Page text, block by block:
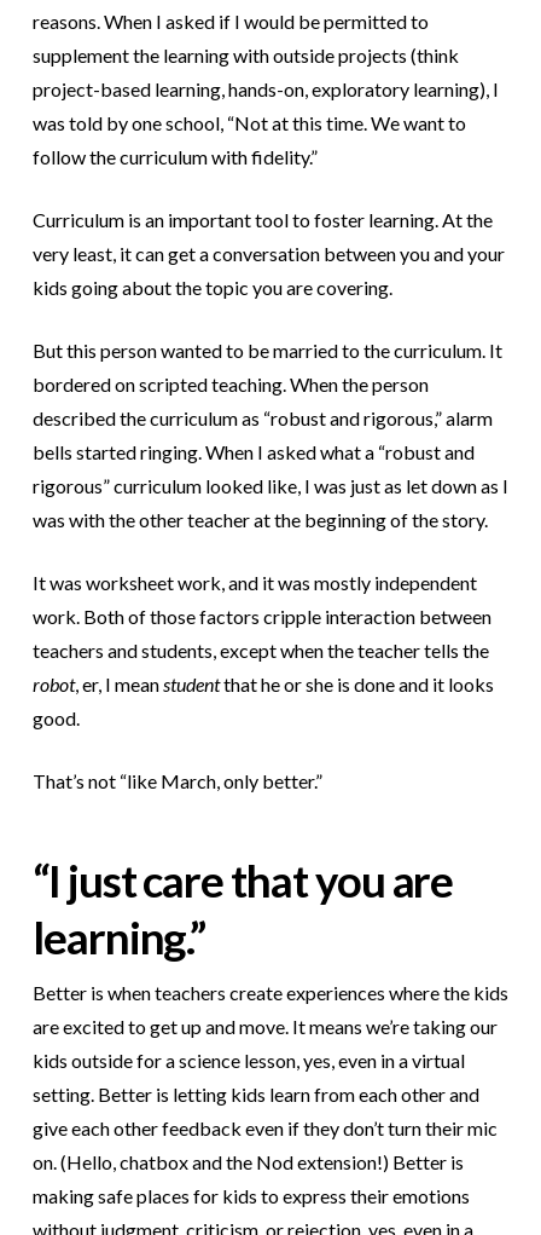
reasons. When I asked if I would be permitted to
supplement the learning with outside projects (think
project-based learning, hands-on, exploratory learning), I
was told by one school, “Not at this time. We want to
follow the curriculum with fidelity.”
Curriculum is an important tool to foster learning. At the
very least, it can get a conversation between you and your
kids going about the topic you are covering.
But this person wanted to be married to the curriculum. It
bordered on scripted teaching. When the person
described the curriculum as “robust and rigorous,” alarm
bells started ringing. When I asked what a “robust and
rigorous” curriculum looked like, I was just as let down as I
was with the other teacher at the beginning of the story.
It was worksheet work, and it was mostly independent
work. Both of those factors cripple interaction between
teachers and students, except when the teacher tells the
robot, er, I mean studentthat he or she is done and it looks
good.
That’s not “like March, only better.”
“I just care that you are
learning.”
Better is when teachers create experiences where the kids
are excited to get up and move. It means we’re taking our
kids outside for a science lesson, yes, even in a virtual
setting. Better is letting kids learn from each other and
give each other feedback even if they don’t turn their mic
on. (Hello, chatbox and the Nod extension!) Better is
making safe places for kids to express their emotions
without judgment, criticism, or rejection, yes, even in a